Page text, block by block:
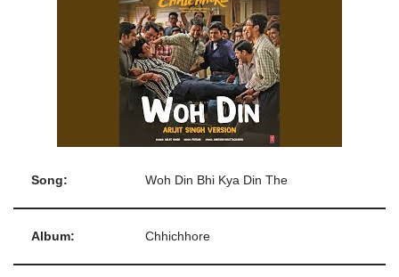
Song: Woh Din Bhi Kya Din The
Album: Chhichhore